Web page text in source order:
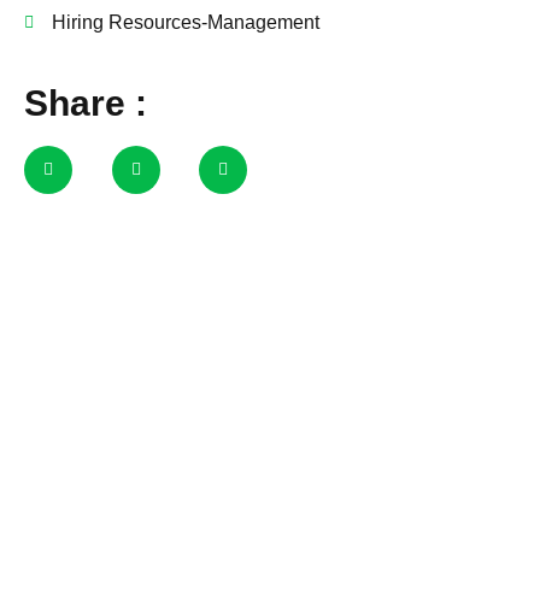
Hiring Resources-Management
Share :